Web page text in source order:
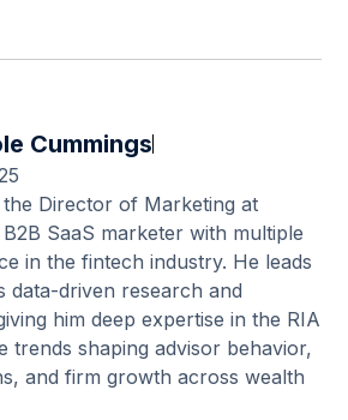
Cummings
the Director of Marketing at
SaaS marketer with multiple
in the fintech industry. He leads
data-driven research and
him deep expertise in the RIA
trends shaping advisor behavior,
and firm growth across wealth